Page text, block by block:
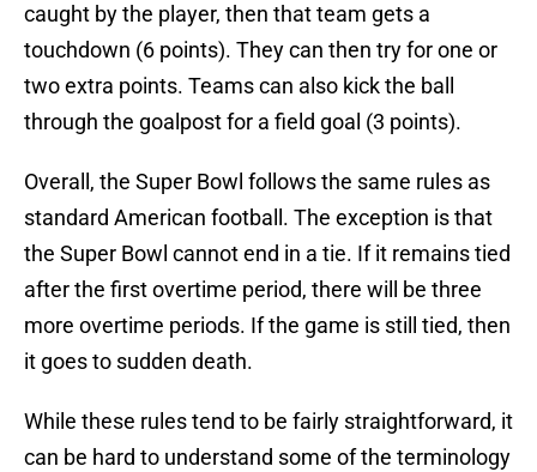
caught by the player, then that team gets a
touchdown (6 points). They can then try for one or
two extra points. Teams can also kick the ball
through the goalpost for a field goal (3 points).
Overall, the Super Bowl follows the same rules as
standard American football. The exception is that
the Super Bowl cannot end in a tie. If it remains tied
after the first overtime period, there will be three
more overtime periods. If the game is still tied, then
it goes to sudden death.
While these rules tend to be fairly straightforward, it
can be hard to understand some of the terminology